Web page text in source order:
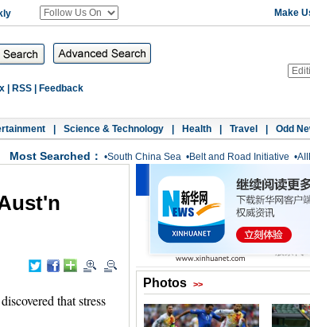
Make
RSS Feedback
Science & Technology Health Travel Odd
Most Searched： •South China Sea •Belt and Road Initiative •
that stress
Photos >>